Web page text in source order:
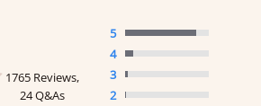
4.7 star rating
1765 Reviews,
24 Q&As
5
4
3
2